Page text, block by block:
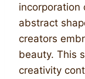
incorporation
abstract
creators
beauty. This
creativity